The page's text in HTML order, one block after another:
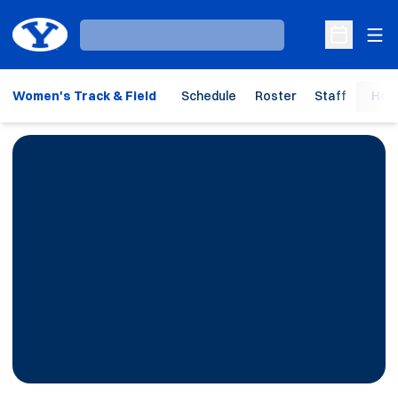
Loading…
Open
Women's Track & Field Schedule Roster Staff